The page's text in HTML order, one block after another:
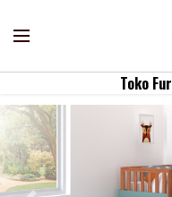
Toko